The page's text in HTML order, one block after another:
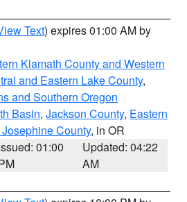
Text) expires 01:00 AM by
Klamath County and Western
and Eastern Lake County,
and Southern Oregon
Basin, Jackson County, Eastern
County, in OR
01:00
Updated: 04:22
AM